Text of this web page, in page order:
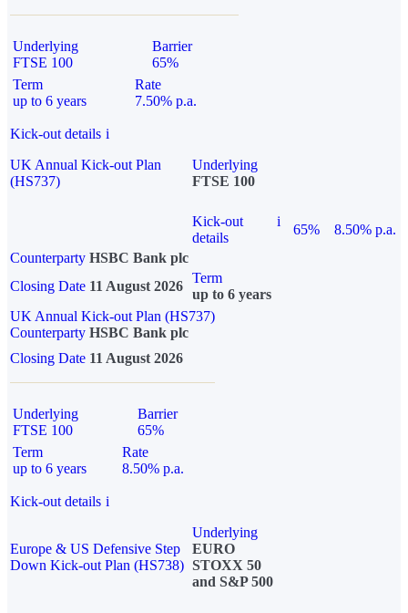
Underlying
FTSE 100
Barrier
65%
Term
up to 6 years
Rate
7.50% p.a.
Kick-out details i
UK Annual Kick-out Plan
(HS737)
Underlying
FTSE 100
Kick-out
details
i
65%
8.50% p.a.
Counterparty HSBC Bank plc
Closing Date 11 August 2026
Term
up to 6 years
UK Annual Kick-out Plan (HS737)
Counterparty HSBC Bank plc
Closing Date 11 August 2026
Underlying
FTSE 100
Barrier
65%
Term
up to 6 years
Rate
8.50% p.a.
Kick-out details i
Europe & US Defensive Step
Down Kick-out Plan (HS738)
Underlying
EURO
STOXX 50
and S&P 500